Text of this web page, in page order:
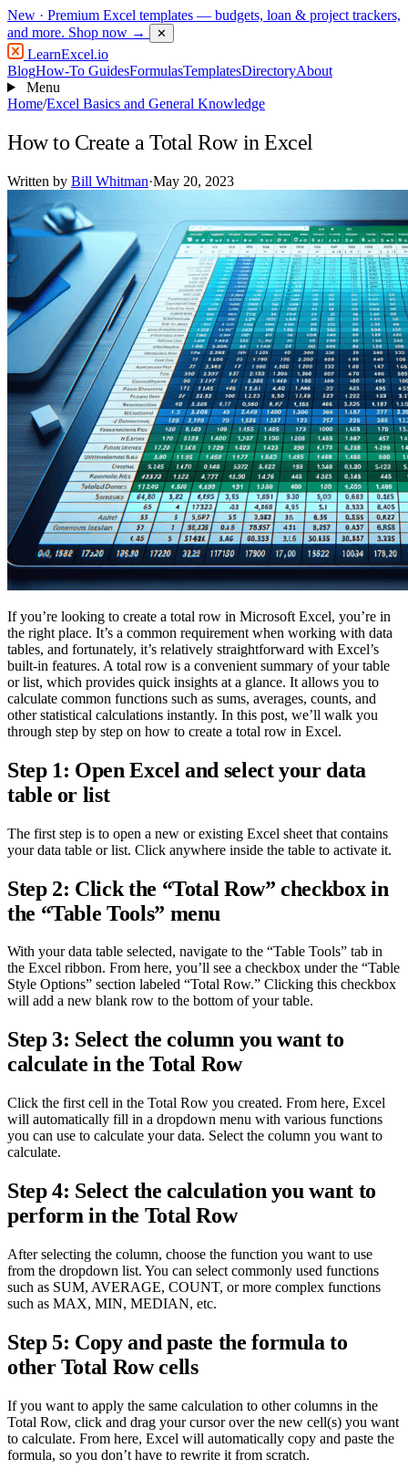
New · Premium Excel templates — budgets, loan & project trackers,
and more. Shop now → ✕
LearnExcel.io
BlogHow-To GuidesFormulasTemplatesDirectoryAbout
Menu
Home/Excel Basics and General Knowledge
How to Create a Total Row in Excel
Written by Bill Whitman·May 20, 2023
If you’re looking to create a total row in Microsoft Excel, you’re in
the right place. It’s a common requirement when working with data
tables, and fortunately, it’s relatively straightforward with Excel’s
built-in features. A total row is a convenient summary of your table
or list, which provides quick insights at a glance. It allows you to
calculate common functions such as sums, averages, counts, and
other statistical calculations instantly. In this post, we’ll walk you
through step by step on how to create a total row in Excel.
Step 1: Open Excel and select your data
table or list
The first step is to open a new or existing Excel sheet that contains
your data table or list. Click anywhere inside the table to activate it.
Step 2: Click the “Total Row” checkbox in
the “Table Tools” menu
With your data table selected, navigate to the “Table Tools” tab in
the Excel ribbon. From here, you’ll see a checkbox under the “Table
Style Options” section labeled “Total Row.” Clicking this checkbox
will add a new blank row to the bottom of your table.
Step 3: Select the column you want to
calculate in the Total Row
Click the first cell in the Total Row you created. From here, Excel
will automatically fill in a dropdown menu with various functions
you can use to calculate your data. Select the column you want to
calculate.
Step 4: Select the calculation you want to
perform in the Total Row
After selecting the column, choose the function you want to use
from the dropdown list. You can select commonly used functions
such as SUM, AVERAGE, COUNT, or more complex functions
such as MAX, MIN, MEDIAN, etc.
Step 5: Copy and paste the formula to
other Total Row cells
If you want to apply the same calculation to other columns in the
Total Row, click and drag your cursor over the new cell(s) you want
to calculate. From here, Excel will automatically copy and paste the
formula, so you don’t have to rewrite it from scratch.